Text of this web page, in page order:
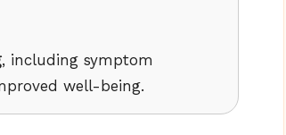
, including symptom
well-being.